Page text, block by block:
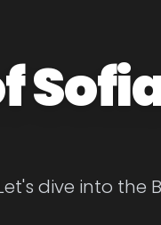
dive into the